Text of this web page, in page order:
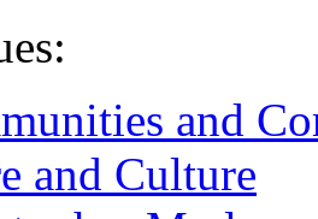
and
and Culture